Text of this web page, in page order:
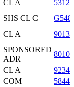
CL A
SHS CL C
CL A
SPONSORED
ADR
CL A
COM